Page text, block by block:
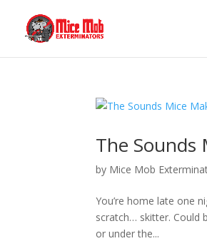
The Sounds
by Mice Mob
You’re home late one
scratch… skitter. Could
or under the...